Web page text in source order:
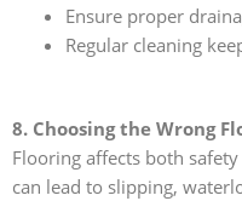
Ensure proper
Regular cleaning
8. Choosing the Wrong
Flooring affects both
can lead to slipping,